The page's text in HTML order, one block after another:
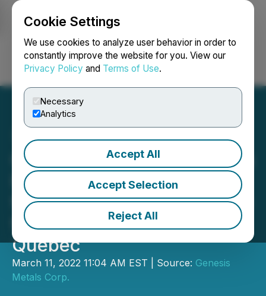
Cookie Settings
We use cookies to analyze user behavior in order to
constantly improve the website for you. View our
Privacy Policy and Terms of Use.
Necessary
Analytics
Accept All
Accept Selection
Reject All
Login Search Français
Genesis Metals Announces
Filing of Technical Report
for New Resource Estimate
for Chevrier Gold Project,
Quebec
March 11, 2022 11:04 AM EST | Source: Genesis
Metals Corp.